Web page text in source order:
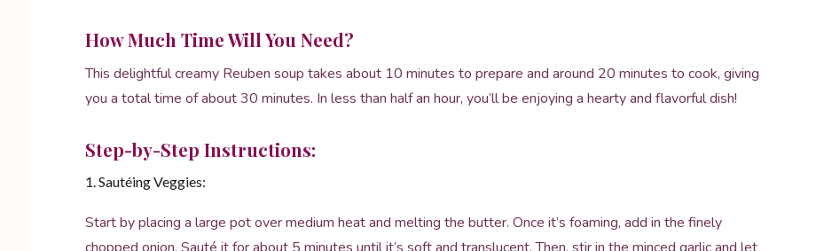
How Much Time Will You Need?
This delightful creamy Reuben soup takes about 10 minutes to prepare and around 20 minutes to cook, giving
you a total time of about 30 minutes. In less than half an hour, you’ll be enjoying a hearty and flavorful dish!
Step-by-Step Instructions:
1. Sautéing Veggies:
Start by placing a large pot over medium heat and melting the butter. Once it’s foaming, add in the finely